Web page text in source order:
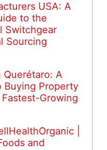
USA: A
to the
Switchgear
Sourcing
Querétaro: A
Buying Property
Fastest-Growing
|
and